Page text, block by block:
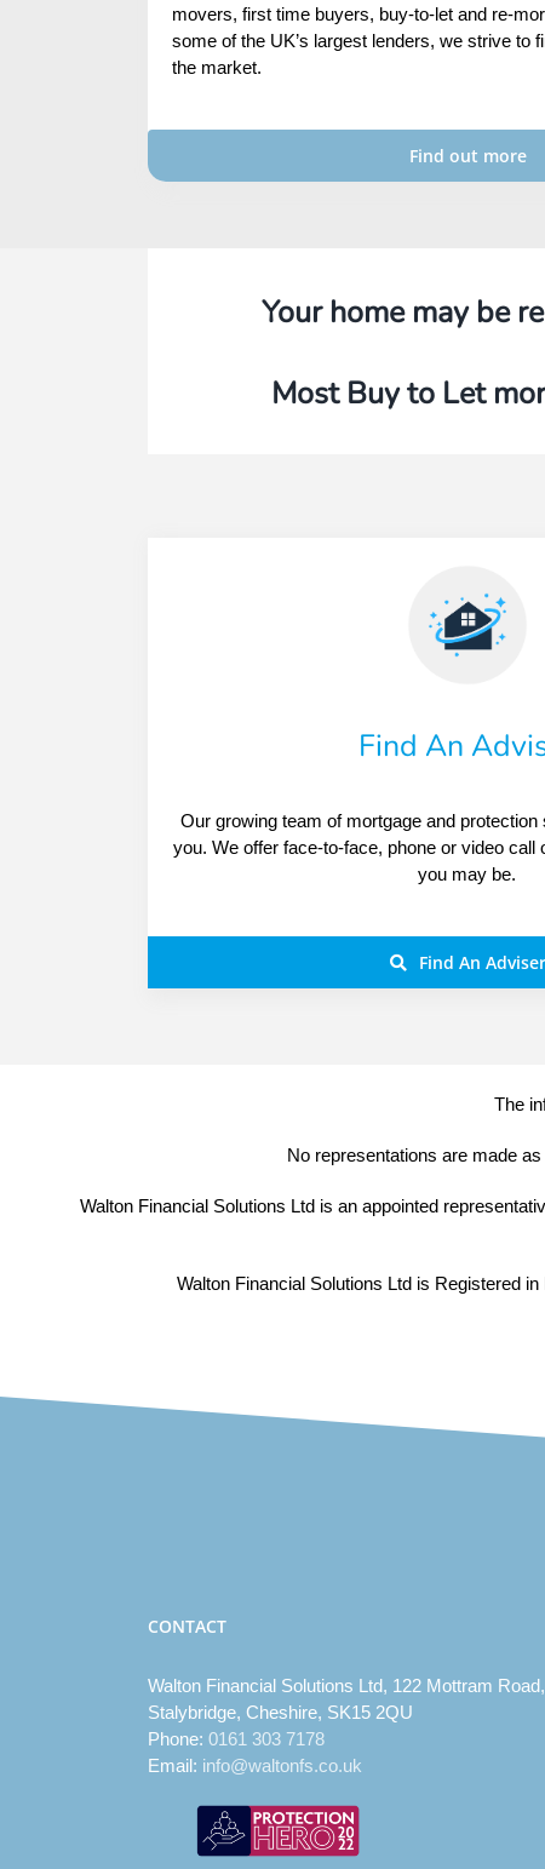
movers, first time buyers, buy-to-let and re-
some of the UK’s largest lenders, we strive to
the market.
Find out more
Your home may be
Most Buy to Let
Find An
Our growing team of mortgage and
you. We offer face-to-face, phone or video call
you may be.
Find An Adviser
The
No representations are made
Walton Financial Solutions Ltd is an appointed
Walton Financial Solutions Ltd is Registered
CONTACT
Walton Financial Solutions Ltd, 122 Mottram Road,
Stalybridge, Cheshire, SK15 2QU
Phone: 0161 303 7178
Email: info@waltonfs.co.uk